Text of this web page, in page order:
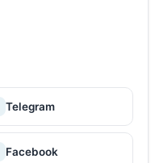
Telegram
Facebook